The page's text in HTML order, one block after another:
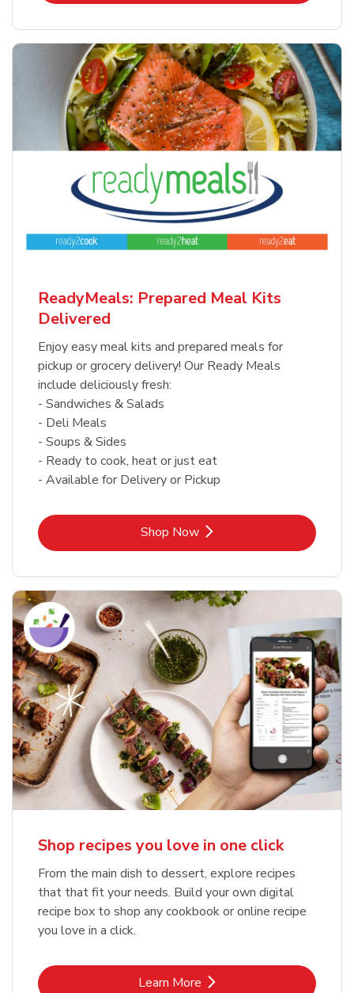
ReadyMeals: Prepared Meal Kits
Delivered
Enjoy easy meal kits and prepared meals for
pickup or grocery delivery! Our Ready Meals
include deliciously fresh:
- Sandwiches & Salads
- Deli Meals
- Soups & Sides
- Ready to cook, heat or just eat
- Available for Delivery or Pickup
Shop NowLink Opens in New Tab
Shop recipes you love in one click
From the main dish to dessert, explore recipes
that that fit your needs. Build your own digital
recipe box to shop any cookbook or online recipe
you love in a click.
Learn MoreLink Opens in New Tab